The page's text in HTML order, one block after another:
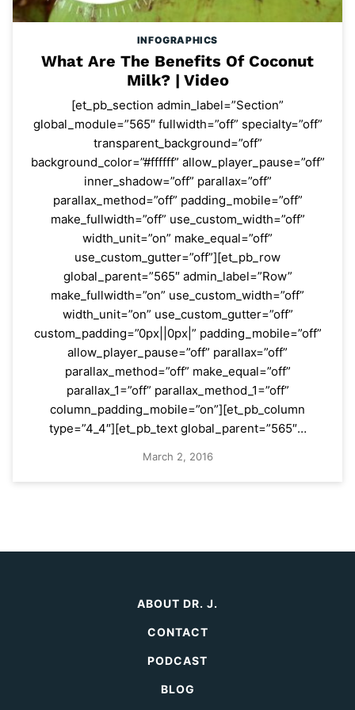
INFOGRAPHICS
What Are The Benefits Of Coconut
Milk? | Video
[et_pb_section admin_label=”Section”
global_module=”565″ fullwidth=”off” specialty=”off”
transparent_background=”off”
background_color=”#ffffff” allow_player_pause=”off”
inner_shadow=”off” parallax=”off”
parallax_method=”off” padding_mobile=”off”
make_fullwidth=”off” use_custom_width=”off”
width_unit=”on” make_equal=”off”
use_custom_gutter=”off”][et_pb_row
global_parent=”565″ admin_label=”Row”
make_fullwidth=”on” use_custom_width=”off”
width_unit=”on” use_custom_gutter=”off”
custom_padding=”0px||0px|” padding_mobile=”off”
allow_player_pause=”off” parallax=”off”
parallax_method=”off” make_equal=”off”
parallax_1=”off” parallax_method_1=”off”
column_padding_mobile=”on”][et_pb_column
type=”4_4″][et_pb_text global_parent=”565″…
March 2, 2016
ABOUT DR. J.
CONTACT
PODCAST
BLOG